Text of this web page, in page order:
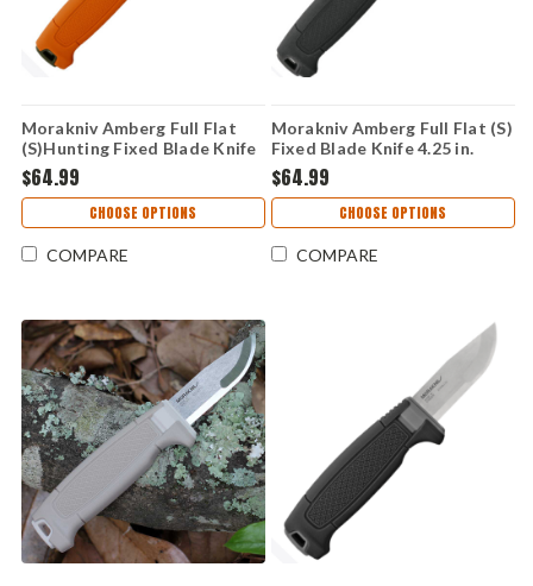
Morakniv Amberg Full Flat
(S)Hunting Fixed Blade Knife
4.25 in. 14C28N TPE Handle
with Polymer Sheath
$64.99
CHOOSE OPTIONS
COMPARE
Morakniv Amberg Full Flat (S)
Fixed Blade Knife 4.25 in.
14C28N TPE Handle with
Polymer Sheath
$64.99
CHOOSE OPTIONS
COMPARE